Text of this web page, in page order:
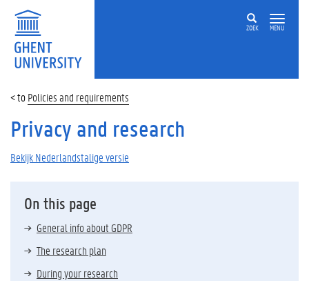
ZOEK MENU
Policies and requirements
Privacy and research
Bekijk Nederlandstalige versie
On this page
General info about GDPR
The research plan
During your research